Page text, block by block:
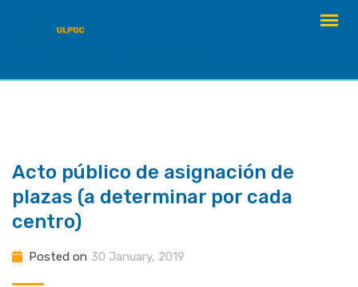
Acto público de asignación de
plazas (a determinar por cada
centro)
Posted on 30 January, 2019